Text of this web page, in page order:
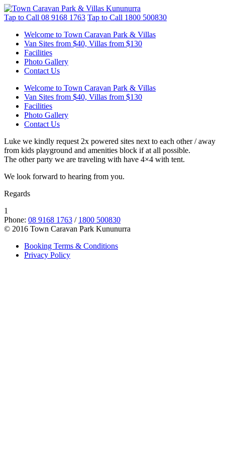
Tap to Call 08 9168 1763 Tap to Call 1800 500830
Welcome to Town Caravan Park & Villas
Van Sites from $40, Villas from $130
Facilities
Photo Gallery
Contact Us
Welcome to Town Caravan Park & Villas
Van Sites from $40, Villas from $130
Facilities
Photo Gallery
Contact Us
Luke we kindly request 2x powered sites next to each other / away
from kids playground and amenities block if at all possible.
The other party we are traveling with have 4×4 with tent.
We look forward to hearing from you.
Regards
1
Phone: 08 9168 1763 / 1800 500830
© 2016 Town Caravan Park Kununurra
Booking Terms & Conditions
Privacy Policy